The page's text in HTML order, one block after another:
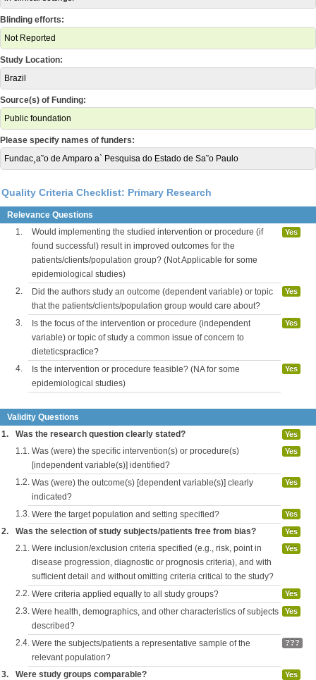
Blinding efforts:
Not Reported
Study Location:
Brazil
Source(s) of Funding:
Public foundation
Please specify names of funders:
Fundac¸a˜o de Amparo a` Pesquisa do Estado de Sa˜o Paulo
Quality Criteria Checklist: Primary Research
Relevance Questions
1.
Would implementing the studied intervention or procedure (if
found successful) result in improved outcomes for the
patients/clients/population group? (Not Applicable for some
epidemiological studies)
Yes
2.
Did the authors study an outcome (dependent variable) or topic
that the patients/clients/population group would care about?
Yes
3.
Is the focus of the intervention or procedure (independent
variable) or topic of study a common issue of concern to
dieteticspractice?
Yes
4.
Is the intervention or procedure feasible? (NA for some
epidemiological studies)
Yes
Validity Questions
1.
Was the research question clearly stated? Yes
1.1. Was (were) the specific intervention(s) or procedure(s)
[independent variable(s)] identified?
Yes
1.2. Was (were) the outcome(s) [dependent variable(s)] clearly
indicated?
Yes
1.3. Were the target population and setting specified? Yes
2. Was the selection of study subjects/patients free from bias? Yes
2.1. Were inclusion/exclusion criteria specified (e.g., risk, point in
disease progression, diagnostic or prognosis criteria), and with
sufficient detail and without omitting criteria critical to the study?
Yes
2.2. Were criteria applied equally to all study groups? Yes
2.3. Were health, demographics, and other characteristics of subjects
described?
Yes
2.4. Were the subjects/patients a representative sample of the
relevant population?
???
3. Were study groups comparable? Yes